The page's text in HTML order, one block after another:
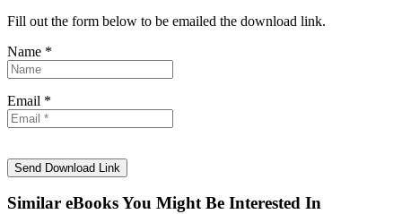
Fill out the form below to be emailed the download link.
Name *
Email *
Similar eBooks You Might Be Interested In